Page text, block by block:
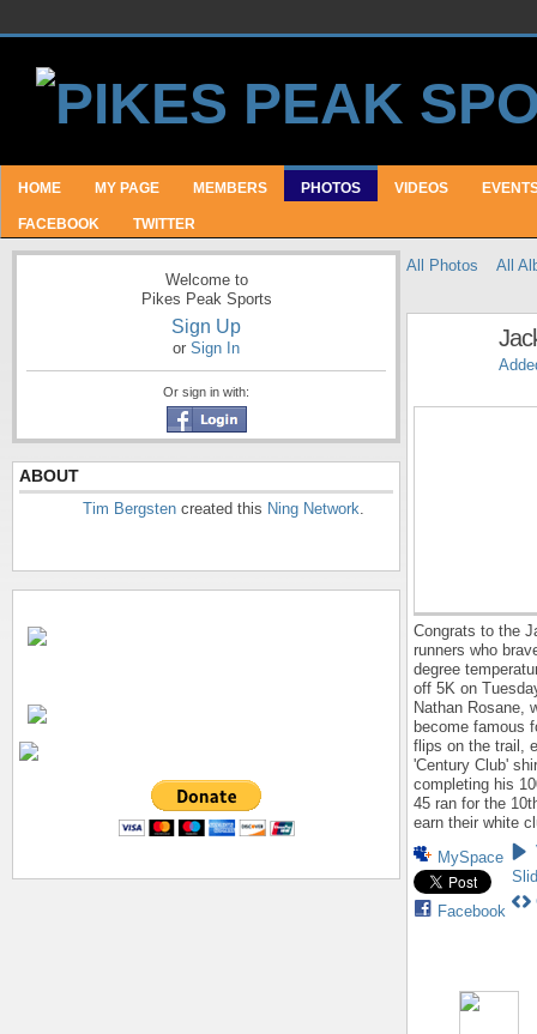
HOME MY PAGE MEMBERS PHOTOS VIDEOS
FACEBOOK TWITTER
Welcome to
Pikes Peak Sports
Sign Up
or Sign In
Or sign in with:
ABOUT
Tim Bergsten created this Ning Network.
All Photos All
Congrats to the
runners who
degree
off 5K on
Nathan Rosane,
become famous
flips on the trail,
'Century Club'
completing his
45 ran for the
earn their white
MySpace
Facebook